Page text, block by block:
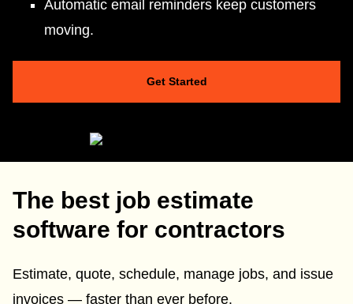
Automatic email reminders keep customers
moving.
Get Started
The best job estimate
software for contractors
Estimate, quote, schedule, manage jobs, and issue
invoices — faster than ever before.